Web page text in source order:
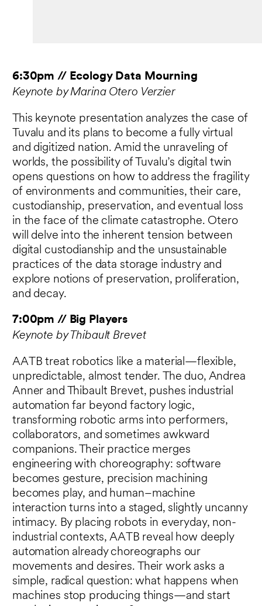
6:30pm // Ecology Data Mourning
Keynote by Marina Otero Verzier
This keynote presentation analyzes the case of
Tuvalu and its plans to become a fully virtual
and digitized nation. Amid the unraveling of
worlds, the possibility of Tuvalu’s digital twin
opens questions on how to address the fragility
of environments and communities, their care,
custodianship, preservation, and eventual loss
in the face of the climate catastrophe. Otero
will delve into the inherent tension between
digital custodianship and the unsustainable
practices of the data storage industry and
explore notions of preservation, proliferation,
and decay.
7:00pm // Big Players
Keynote by Thibault Brevet
AATB treat robotics like a material—flexible,
unpredictable, almost tender. The duo, Andrea
Anner and Thibault Brevet, pushes industrial
automation far beyond factory logic,
transforming robotic arms into performers,
collaborators, and sometimes awkward
companions. Their practice merges
engineering with choreography: software
becomes gesture, precision machining
becomes play, and human–machine
interaction turns into a staged, slightly uncanny
intimacy. By placing robots in everyday, non-
industrial contexts, AATB reveal how deeply
automation already choreographs our
movements and desires. Their work asks a
simple, radical question: what happens when
machines stop producing things—and start